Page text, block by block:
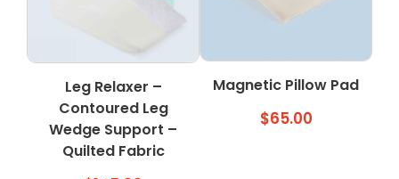
on
the
product
page
Leg Relaxer –
Contoured Leg
Wedge Support –
Quilted Fabric
Magnetic Pillow Pad
$65.00